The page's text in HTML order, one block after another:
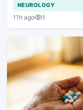
NEUROLOGY
11h ago 1